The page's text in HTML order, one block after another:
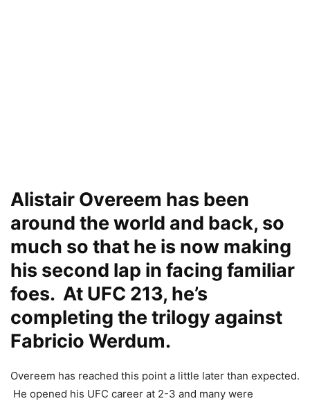
Alistair Overeem has been
around the world and back, so
much so that he is now making
his second lap in facing familiar
foes. At UFC 213, he’s
completing the trilogy against
Fabricio Werdum.
Overeem has reached this point a little later than expected.
He opened his UFC career at 2-3 and many were